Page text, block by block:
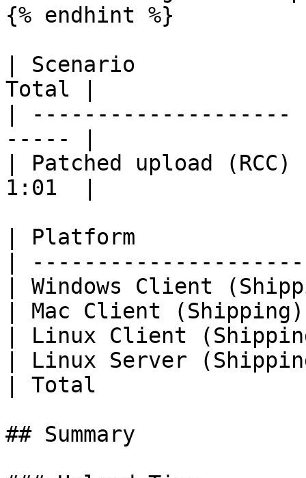
{% endhint %}
| Scenario             |
Total |
|
----- |
| Patched upload
1:01  |
| Platform
|
| Windows Client
| Mac Client
| Linux Client
| Linux Server
| Total
## Summary